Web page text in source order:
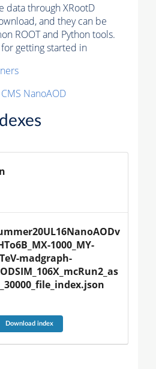
data through XRootD
and they can be
ROOT and Python tools.
getting started in
NanoAOD
1000_MY-
madgraph-
Download index